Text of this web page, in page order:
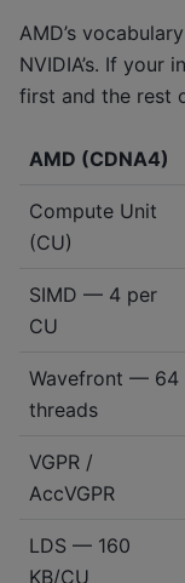
AMD’s
NVIDIA’s. If your
first and the rest
AMD (CDNA4)
Compute Unit
(CU)
SIMD — 4 per
CU
Wavefront — 64
threads
VGPR /
AccVGPR
LDS — 160
KB/CU